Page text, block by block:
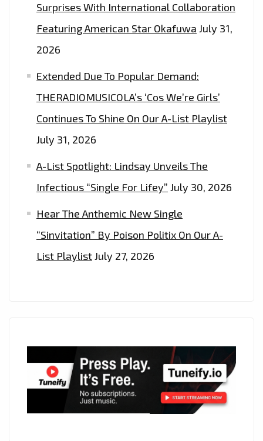
Surprises With International Collaboration
Featuring American Star Okafuwa July 31,
2026
Extended Due To Popular Demand:
THERADIOMUSICOLA’s ‘Cos We’re Girls’
Continues To Shine On Our A-List Playlist
July 31, 2026
A-List Spotlight: Lindsay Unveils The
Infectious “Single For Lifey” July 30, 2026
Hear The Anthemic New Single
“Sinvitation” By Poison Politix On Our A-
List PlaylistJuly 27, 2026